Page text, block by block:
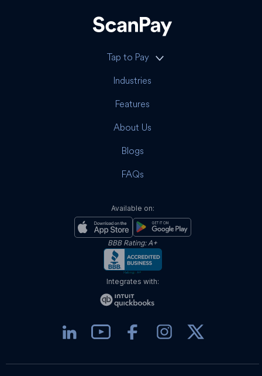
Tap to Pay
Industries
Features
About Us
Blogs
FAQs
Available on:
BBB Rating: A+
Integrates with: